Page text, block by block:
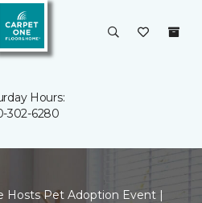
Hours:
302-6280
Hosts Pet Adoption Event |